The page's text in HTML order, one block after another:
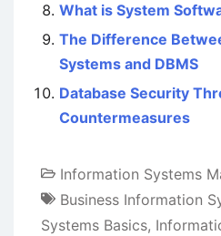
What is System
The Difference
Systems and DBMS
Database Security
Countermeasures
Information Systems
Business Information
Systems Basics,